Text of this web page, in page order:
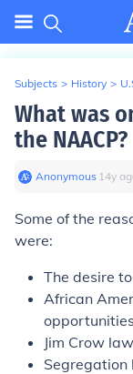
Subjects > History >
What was
the NAACP?
Anonymous∙ 14y
Some of the
were:
The desire
African
opportunities
Jim Crow
Segregation